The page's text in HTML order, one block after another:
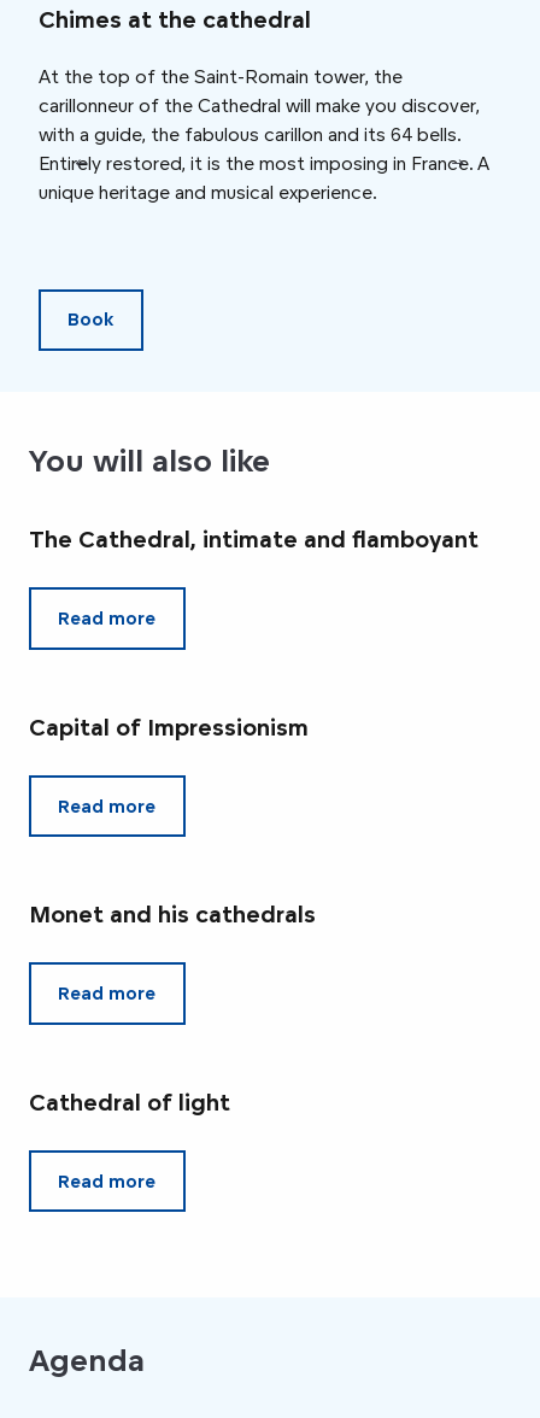
Chimes at the cathedral
At the top of the Saint-Romain tower, the
carillonneur of the Cathedral will make you discover,
with a guide, the fabulous carillon and its 64 bells.
Entirely restored, it is the most imposing in France. A
unique heritage and musical experience.
Book
You will also like
The Cathedral, intimate and flamboyant
Read more
Capital of Impressionism
Read more
Monet and his cathedrals
Read more
Cathedral of light
Read more
Agenda